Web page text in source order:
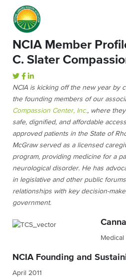
NCIA Member
C. Slater
NCIA is kicking off the new year by
the founding members of our
Compassion Center, Inc., where
safe, dignified, and affordable
approved patients in the State of
McGraw served as a licensed
program, providing medicine for a
neurological disorder. He has
in legislative and other public
relationships with key decision-
government.
NCIA Founding and
April 2011